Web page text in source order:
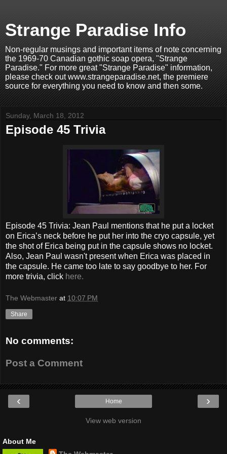
Strange Paradise Info
Non-regular musings and important items of note concerning
the 1969-70 Canadian gothic soap opera, "Strange
Paradise." For more great "Strange Paradise" information,
please check out www.strangeparadise.net, the premiere
source for everything you need to know and then some.
Sunday, March 18, 2012
Episode 45 Trivia
Episode 45 Trivia: Jean Paul mentions that he put a locket
on Erica’s neck before he put her into the cryo capsule, yet
the shot of Erica being put in the capsule shows no locket.
Also, Jean Paul wasn't present when Erica was placed in
the capsule. He came too late to say goodbye to her. For
more trivia, click here.
The Webmaster at 10:07 PM
Share
No comments:
Post a Comment
‹ ›
Home
View web version
About Me